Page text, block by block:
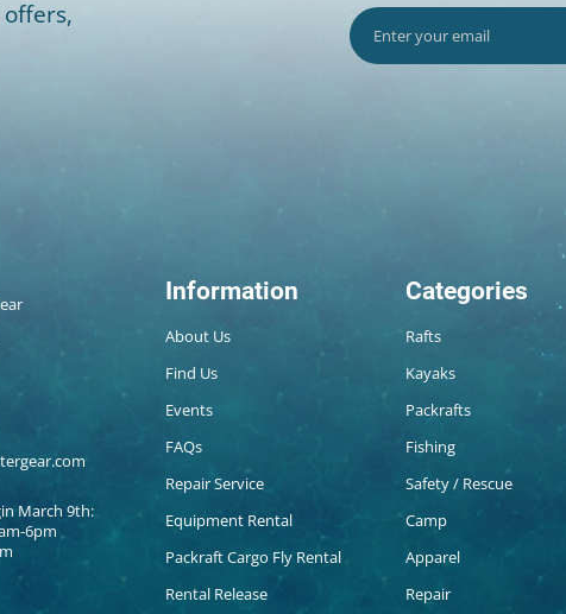
March 9th:
6pm
Information
About Us
Find Us
Events
FAQs
Repair Service
Equipment Rental
Packraft Cargo Fly Rental
Rental Release
Categories
Rafts
Kayaks
Packrafts
Fishing
Safety / Rescue
Camp
Apparel
Repair